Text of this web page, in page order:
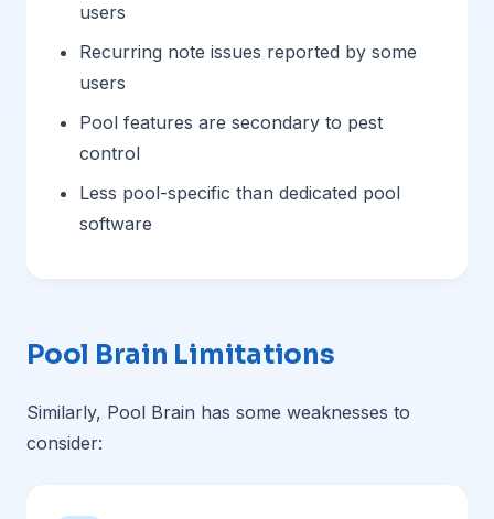
users
Recurring note issues reported by some
users
Pool features are secondary to pest
control
Less pool-specific than dedicated pool
software
Pool Brain Limitations
Similarly, Pool Brain has some weaknesses to
consider: